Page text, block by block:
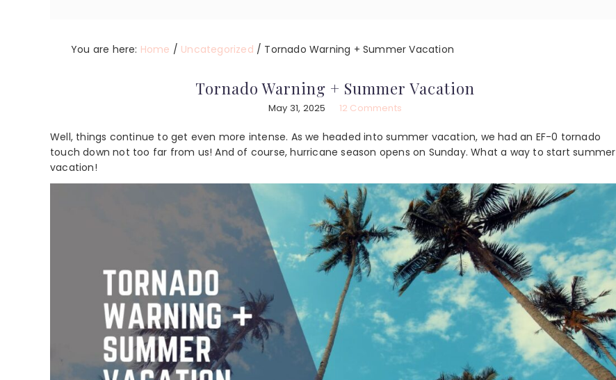
You are here: Home / Uncategorized / Tornado Warning + Summer Vacation
Tornado Warning + Summer Vacation
May 31, 2025 12 Comments
Well, things continue to get even more intense. As we headed into summer vacation, we had an EF-0 tornado
touch down not too far from us! And of course, hurricane season opens on Sunday. What a way to start summer
vacation!